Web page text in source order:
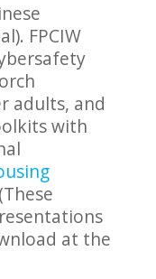
FPCIW
adults, and
with
at the